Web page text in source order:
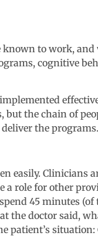
known to work,
cognitive
the chain of
the programs.
easily. Clinicians
a role for other
45 minutes
the doctor said,
patient’s